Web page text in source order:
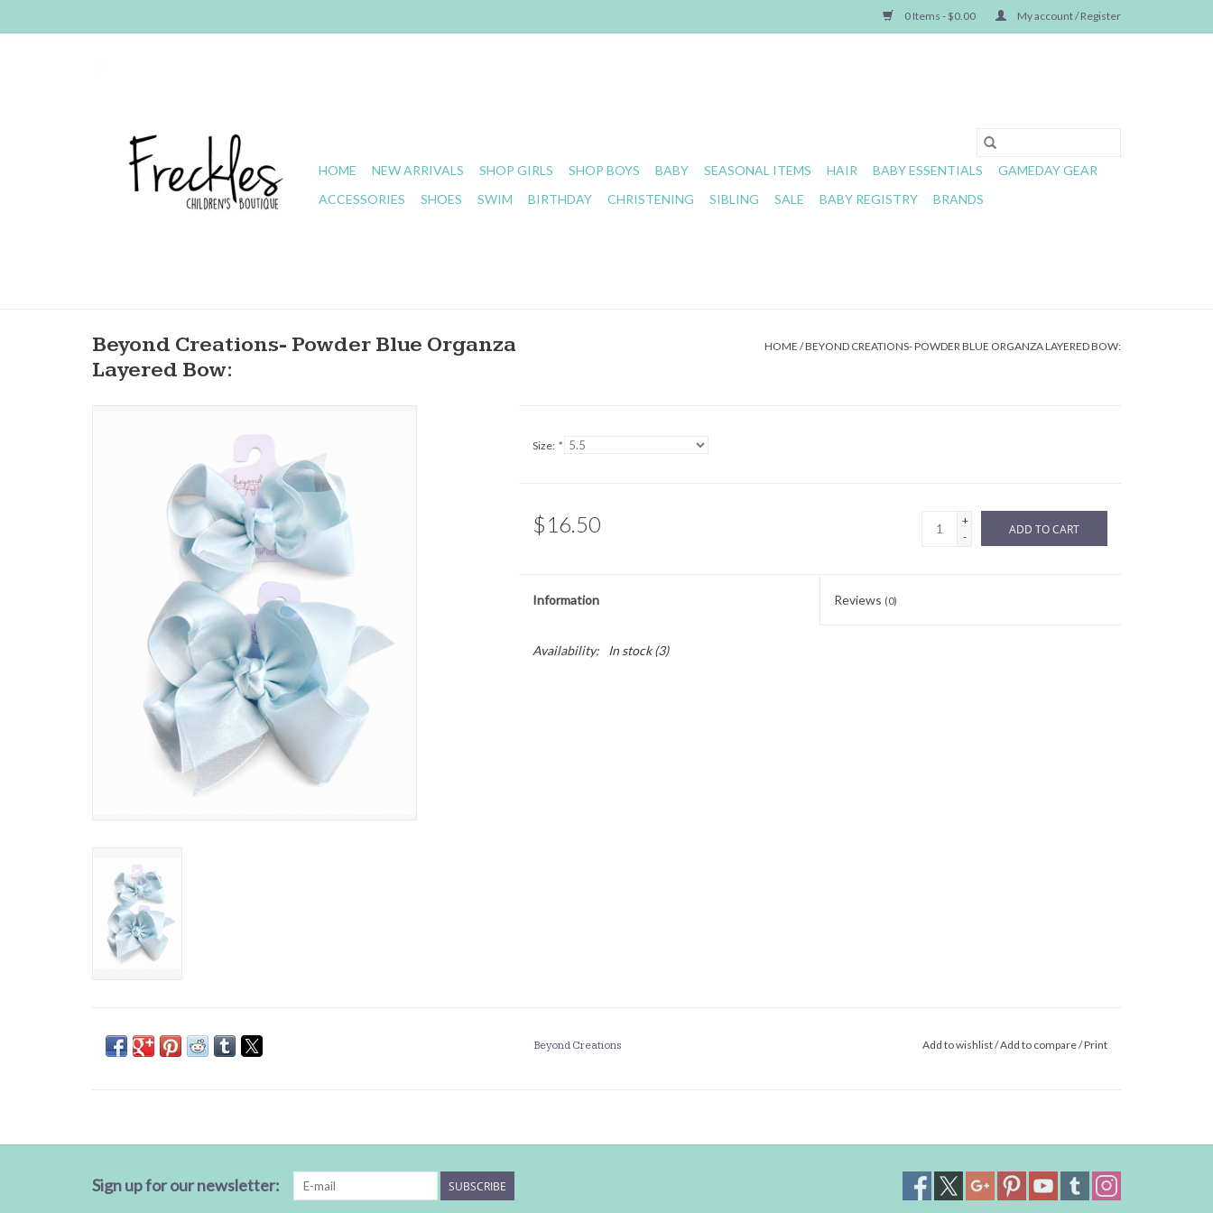
0 Items - $0.00 My account / Register
HOME NEW ARRIVALS SHOP GIRLS SHOP BOYS BABY SEASONAL ITEMS HAIR BABY ESSENTIALS
GAMEDAY GEAR
ACCESSORIES
SHOES SWIM BIRTHDAY CHRISTENING SIBLING SALE BABY REGISTRY BRANDS
Beyond Creations- Powder Blue Organza
Layered Bow:
HOME /BEYOND CREATIONS- POWDER BLUE ORGANZA LAYERED BOW:
Size: *
$16.50
+
-
ADD TO CART
Information Reviews (0)
Availability: In stock(3)
Beyond Creations Add to wishlist/Add to compare/Print
Sign up for our newsletter: SUBSCRIBE